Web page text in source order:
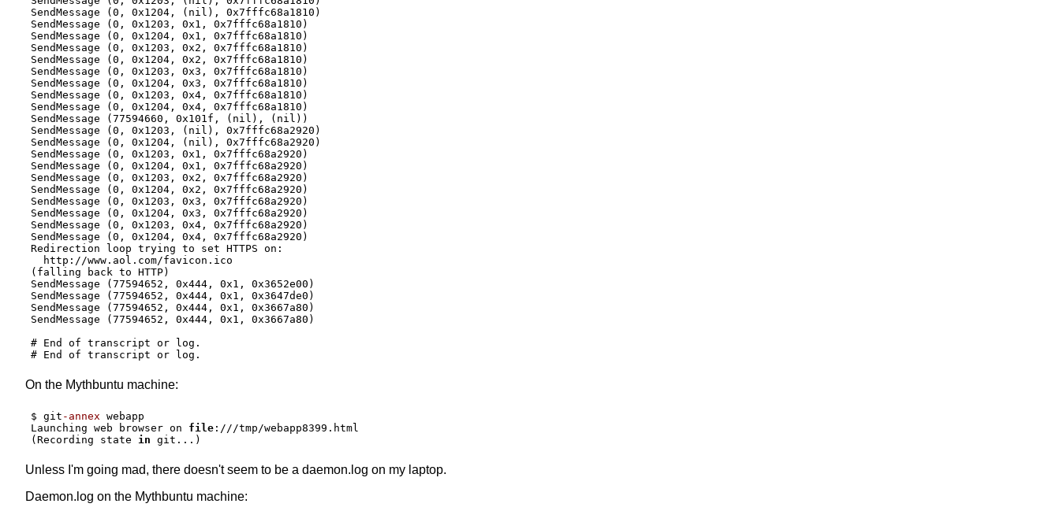
SendMessage (0, 0x1204, (nil), 0x7fffc68a1810)
SendMessage (0, 0x1203, 0x1, 0x7fffc68a1810)
SendMessage (0, 0x1204, 0x1, 0x7fffc68a1810)
SendMessage (0, 0x1203, 0x2, 0x7fffc68a1810)
SendMessage (0, 0x1204, 0x2, 0x7fffc68a1810)
SendMessage (0, 0x1203, 0x3, 0x7fffc68a1810)
SendMessage (0, 0x1204, 0x3, 0x7fffc68a1810)
SendMessage (0, 0x1203, 0x4, 0x7fffc68a1810)
SendMessage (0, 0x1204, 0x4, 0x7fffc68a1810)
SendMessage (77594660, 0x101f, (nil), (nil))
SendMessage (0, 0x1203, (nil), 0x7fffc68a2920)
SendMessage (0, 0x1204, (nil), 0x7fffc68a2920)
SendMessage (0, 0x1203, 0x1, 0x7fffc68a2920)
SendMessage (0, 0x1204, 0x1, 0x7fffc68a2920)
SendMessage (0, 0x1203, 0x2, 0x7fffc68a2920)
SendMessage (0, 0x1204, 0x2, 0x7fffc68a2920)
SendMessage (0, 0x1203, 0x3, 0x7fffc68a2920)
SendMessage (0, 0x1204, 0x3, 0x7fffc68a2920)
SendMessage (0, 0x1203, 0x4, 0x7fffc68a2920)
SendMessage (0, 0x1204, 0x4, 0x7fffc68a2920)
Redirection loop trying to set HTTPS on:
  http://www.aol.com/favicon.ico
(falling back to HTTP)
SendMessage (77594652, 0x444, 0x1, 0x3652e00)
SendMessage (77594652, 0x444, 0x1, 0x3647de0)
SendMessage (77594652, 0x444, 0x1, 0x3667a80)
SendMessage (77594652, 0x444, 0x1, 0x3667a80)
# End of transcript or log.
# End of transcript or log.
On the Mythbuntu machine:
$ git -annex webapp
Launching web browser on file:///tmp /
( Recording state in git... )
Unless I'm going mad, there doesn't seem to be a daemon.log on my laptop.
Daemon.log on the Mythbuntu machine: